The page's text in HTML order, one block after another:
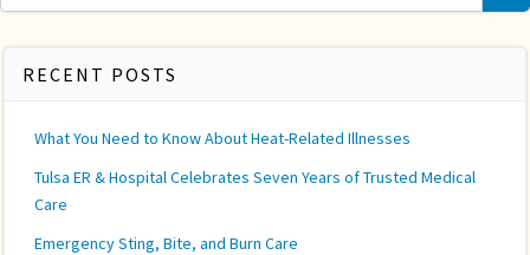
for:
RECENT POSTS
What You Need to Know About Heat-Related Illnesses
Tulsa ER & Hospital Celebrates Seven Years of Trusted Medical
Care
Emergency Sting, Bite, and Burn Care